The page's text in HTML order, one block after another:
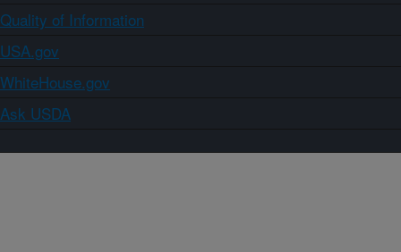
Quality of Information
USA.gov
WhiteHouse.gov
Ask USDA